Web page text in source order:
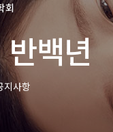
회
백년
지사항